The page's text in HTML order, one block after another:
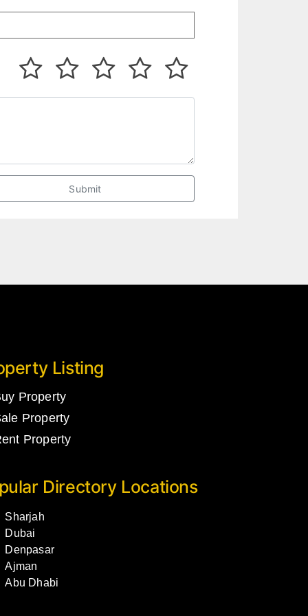
Submit
Listing
Property
Property
Property
Directory Locations
Sharjah
Dubai
Denpasar
Ajman
Abu Dhabi